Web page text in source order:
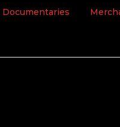
Documentaries
That’s the Reality